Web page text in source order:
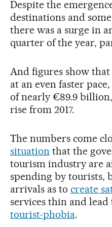
Despite the
destinations and
there was a surge in
quarter of the year,
And figures show
at an even faster
of nearly €89.9
rise from 2017.
The numbers come
situation that the
tourism industry are
spending by tourists,
arrivals as to create
services thin and
tourist-phobia.